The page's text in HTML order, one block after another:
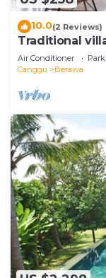
10.0(2 Reviews)
Traditional
200m to
Air Conditioner
Canggu
Berawa